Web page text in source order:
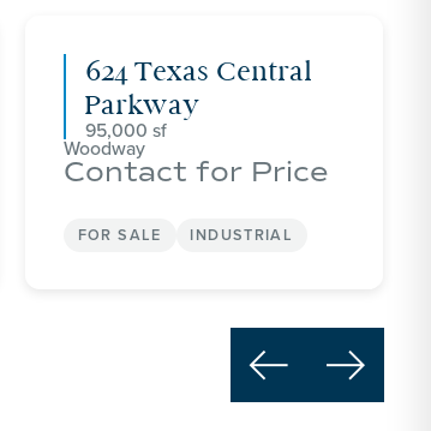
624 Texas Central
Parkway
95,000
Woodway
Contact for Price
FOR SALE INDUSTRIAL
 